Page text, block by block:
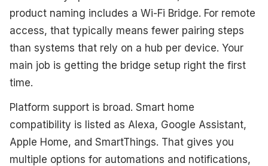
product naming includes a Wi-Fi Bridge. For remote
access, that typically means fewer pairing steps
than systems that rely on a hub per device. Your
main job is getting the bridge setup right the first
time.
Platform support is broad. Smart home
compatibility is listed as Alexa, Google Assistant,
Apple Home, and SmartThings. That gives you
multiple options for automations and notifications,